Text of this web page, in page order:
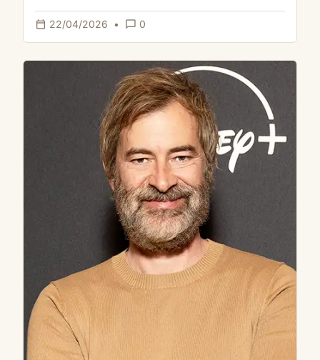
calendar_today 22/04/2026 • chat_bubble_outline 0